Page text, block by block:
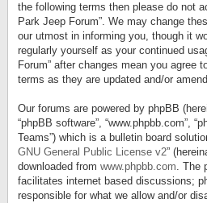
the following terms then please do not
Park Jeep Forum”. We may change
our utmost in informing you, though it
regularly yourself as your continued
Forum” after changes mean you agree
terms as they are updated and/or
Our forums are powered by phpBB
“phpBB software”, “www.phpbb.com”,
Teams”) which is a bulletin board
GNU General Public License v2”
downloaded from www.phpbb.com. The
facilitates internet based discussions;
responsible for what we allow and/or